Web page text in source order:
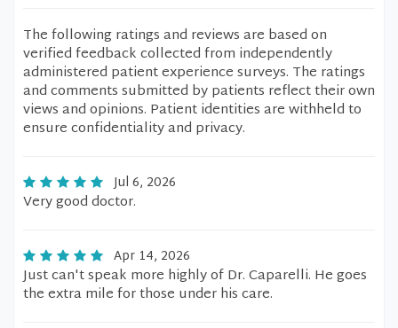
The following ratings and reviews are based on
verified feedback collected from independently
administered patient experience surveys. The ratings
and comments submitted by patients reflect their own
views and opinions. Patient identities are withheld to
ensure confidentiality and privacy.
Jul 6, 2026
Very good doctor.
Apr 14, 2026
Just can't speak more highly of Dr. Caparelli. He goes
the extra mile for those under his care.